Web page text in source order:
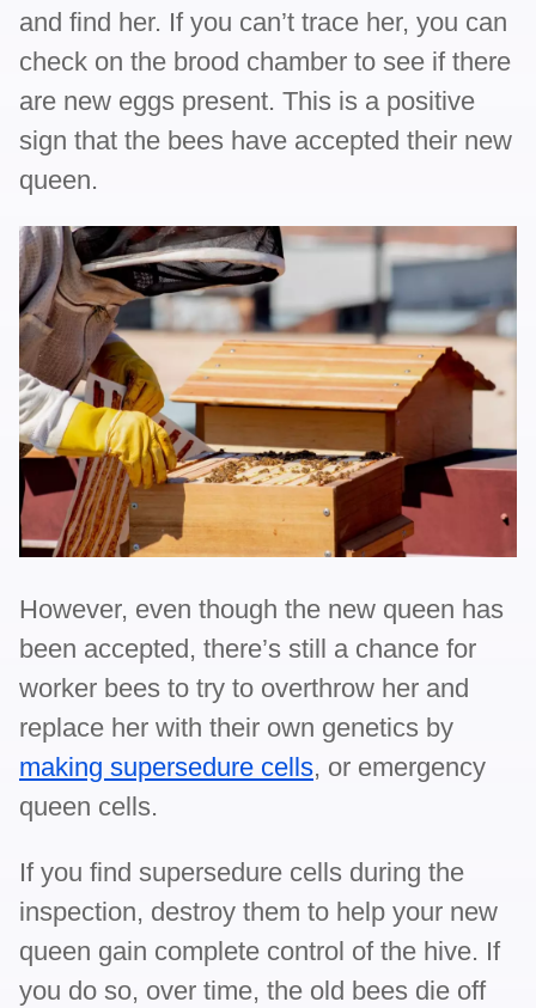
and find her. If you can’t trace her, you can
check on the brood chamber to see if there
are new eggs present. This is a positive
sign that the bees have accepted their new
queen.
However, even though the new queen has
been accepted, there’s still a chance for
worker bees to try to overthrow her and
replace her with their own genetics by
making supersedure cells, or emergency
queen cells.
If you find supersedure cells during the
inspection, destroy them to help your new
queen gain complete control of the hive. If
you do so, over time, the old bees die off